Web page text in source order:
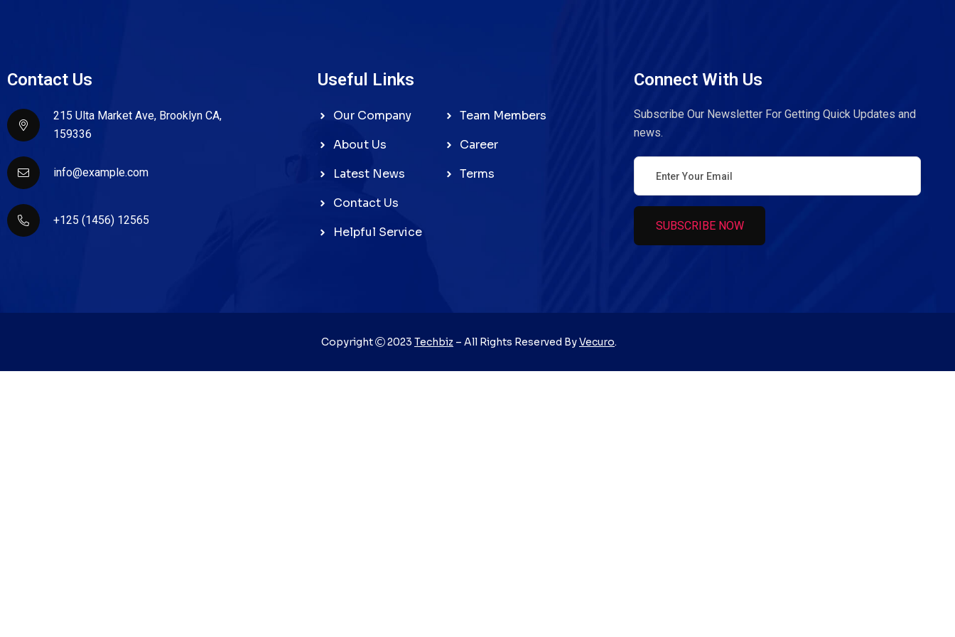
Contact Us
215 Ulta Market Ave, Brooklyn CA,
159336
info@example.com
+125 (1456) 12565
Useful Links
Our Company
About Us
Latest News
Contact Us
Helpful Service
Team Members
Career
Terms
Connect With Us
Subscribe Our Newsletter For Getting Quick Updates and
news.
SUBSCRIBE NOW
Copyright 2023 Techbiz – All Rights Reserved ByVecuro.